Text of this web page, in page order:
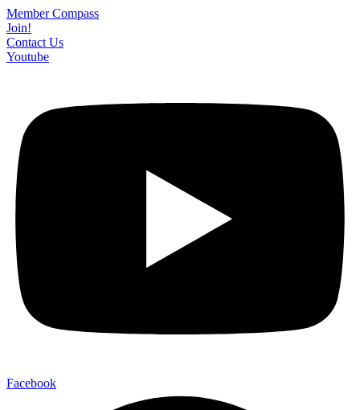
Skip
to
content
Member Compass
Join!
Contact Us
Youtube
Facebook